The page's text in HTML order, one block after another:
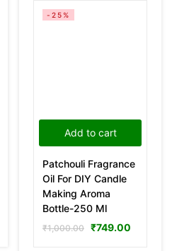
Add to cart
-25%
Patchouli Fragrance
Oil For DIY Candle
Making Aroma
Bottle-250 Ml
₹1,000.00 ₹749.00